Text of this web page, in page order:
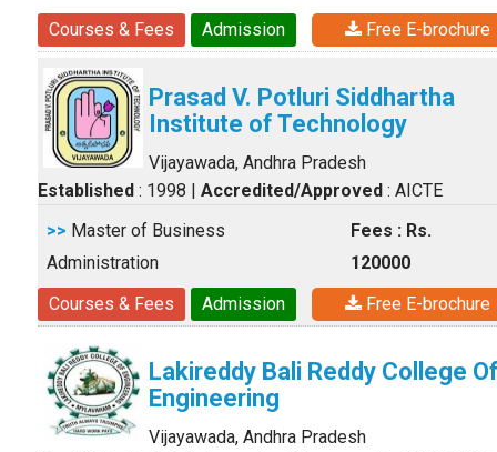
Courses & Fees Admission Free E-brochure
Prasad V. Potluri Siddhartha
Institute of Technology
Vijayawada, Andhra Pradesh
Established : 1998 | Accredited/Approved : AICTE
>> Master of Business
Administration
Fees : Rs.
120000
Courses & Fees
Admission Free E-brochure
Lakireddy Bali Reddy College
Engineering
Vijayawada, Andhra Pradesh